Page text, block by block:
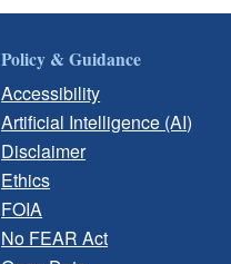
Policy & Guidance
Accessibility
Artificial Intelligence (AI)
Disclaimer
Ethics
FOIA
No FEAR Act